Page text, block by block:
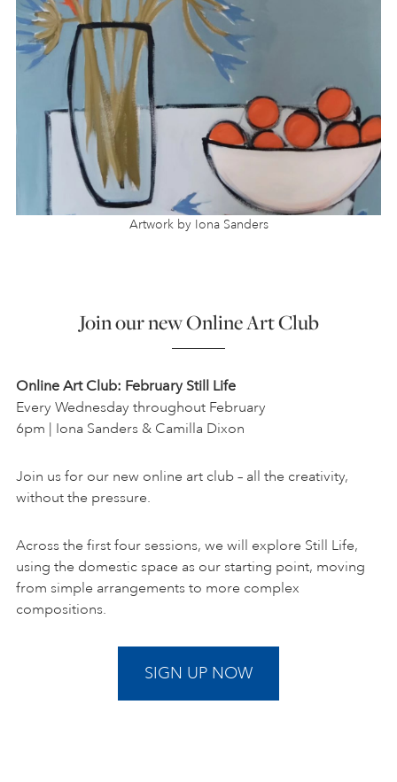
Artwork by Iona Sanders
Join our new Online Art Club
Online Art Club: February Still Life
Every Wednesday throughout February
6pm | Iona Sanders & Camilla Dixon
Join us for our new online art club – all the creativity,
without the pressure.
Across the first four sessions, we will explore Still Life,
using the domestic space as our starting point, moving
from simple arrangements to more complex
compositions.
SIGN UP NOW